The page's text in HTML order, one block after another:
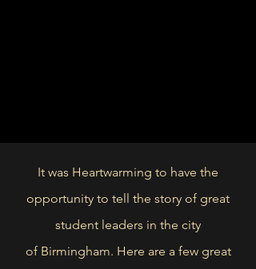
It was Heartwarming to have the
opportunity to tell the story of great
student leaders in the city
of Birmingham. Here are a few great